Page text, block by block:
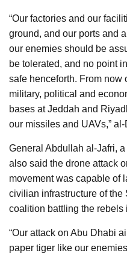
“Our factories and our
ground, and our ports and
our enemies should be
be tolerated, and no point
safe henceforth. From now
military, political and
bases at Jeddah and
our missiles and UAVs,”
General Abdullah al-Jafri,
also said the drone attack
movement was capable of
civilian infrastructure of
coalition battling the rebels
“Our attack on Abu Dhabi
paper tiger like our